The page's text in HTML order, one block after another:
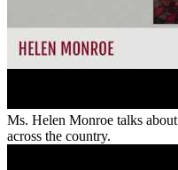
Ms. Helen Monroe talks
across the country.